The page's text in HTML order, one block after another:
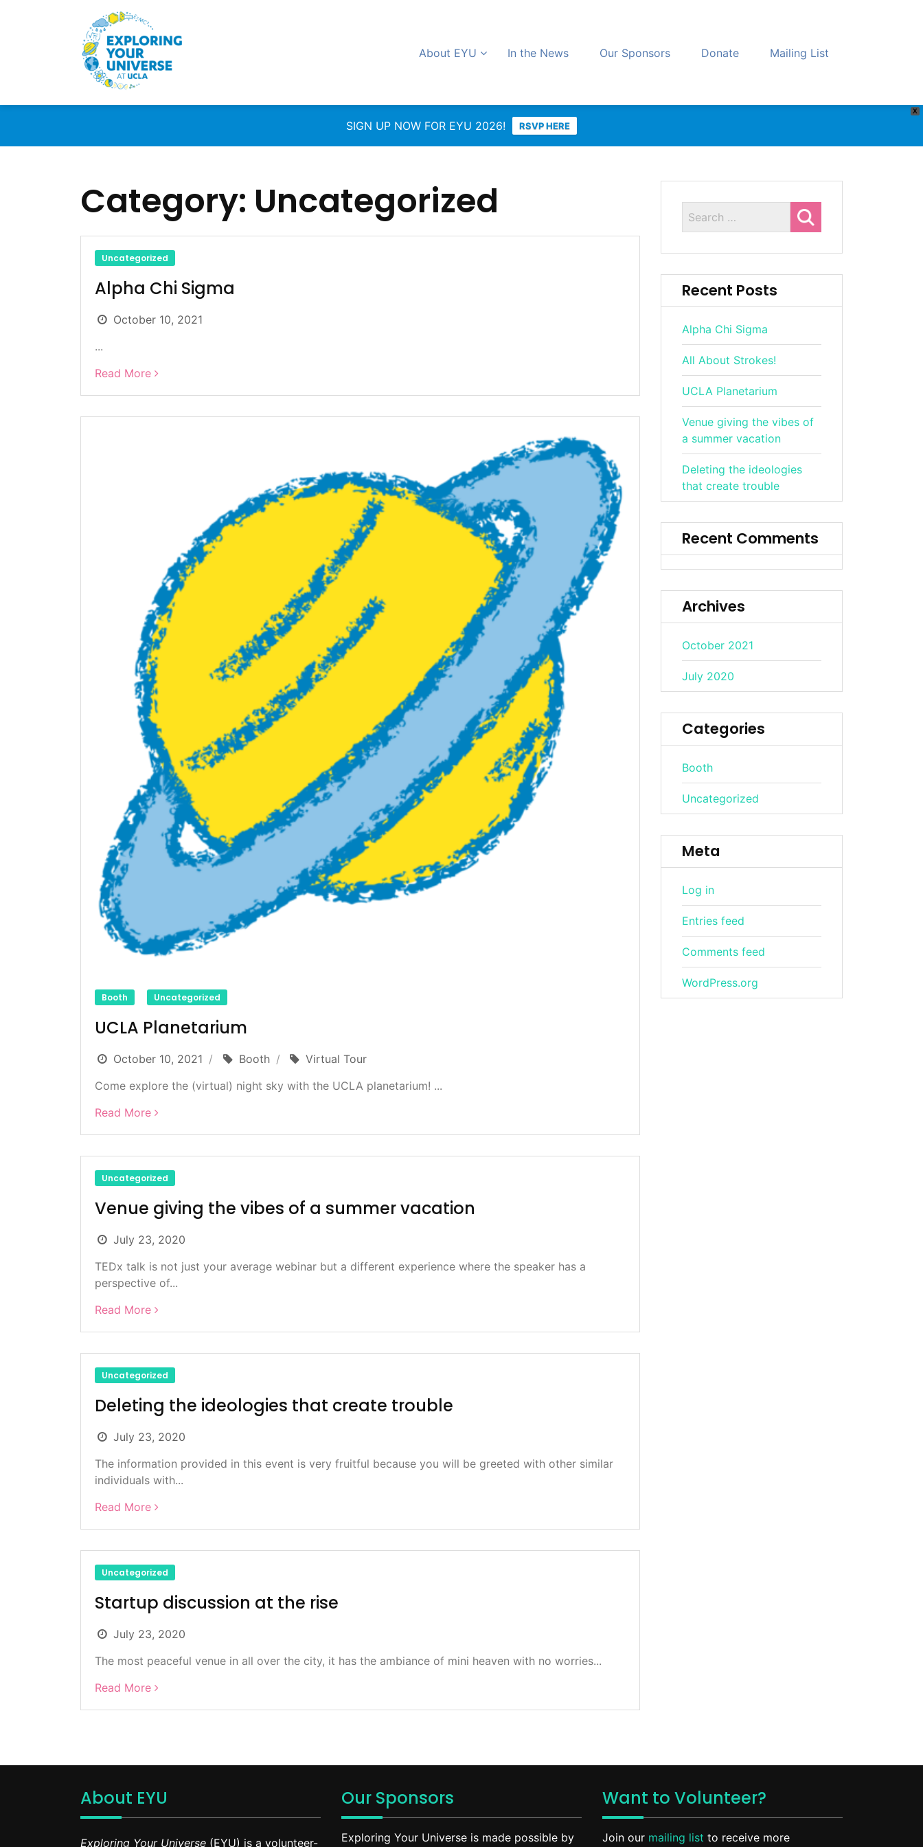
X
SIGN UP NOW FOR EYU 2026! RSVP HERE
About EYU In the News Our Sponsors Donate Mailing List
Category: Uncategorized
Uncategorized
Alpha Chi Sigma
October 10, 2021
...
Read More
Booth Uncategorized
UCLA Planetarium
October 10, 2021 Booth
Virtual Tour
Come explore the (virtual) night sky with the UCLA planetarium! ...
Read More
Uncategorized
Venue giving the vibes of a summer vacation
July 23, 2020
TEDx talk is not just your average webinar but a different experience where the speaker has a
perspective of...
Read More
Uncategorized
Deleting the ideologies that create trouble
July 23, 2020
The information provided in this event is very fruitful because you will be greeted with other similar
individuals with...
Read More
Uncategorized
Startup discussion at the rise
July 23, 2020
The most peaceful venue in all over the city, it has the ambiance of mini heaven with no worries...
Read More
Recent Posts
Alpha Chi Sigma
All About Strokes!
UCLA Planetarium
Venue giving the vibes of
a summer vacation
Deleting the ideologies
that create trouble
Recent Comments
Archives
October 2021
July 2020
Categories
Booth
Uncategorized
Meta
Log in
Entries feed
Comments feed
WordPress.org
About EYU
Exploring Your Universe (EYU) is a volunteer-
Our Sponsors
Exploring Your Universe is made possible by
Want to Volunteer?
Join our mailing list to receive more